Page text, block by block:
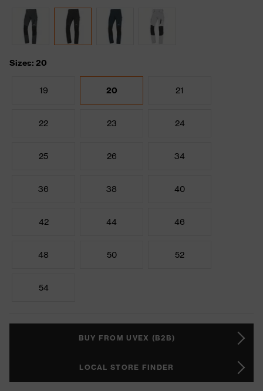
Sizes: 20
19 20 21
22 23 24
25 26 34
36 38 40
42 44 46
48 50 52
54
BUY FROM UVEX (B2B)
LOCAL STORE FINDER